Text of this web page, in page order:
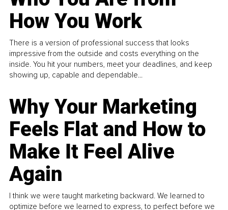
How You Work
There is a version of professional success that looks
impressive from the outside and costs everything on the
inside. You hit your numbers, meet your deadlines, and keep
showing up, capable and dependable...
Why Your Marketing
Feels Flat and How to
Make It Feel Alive
Again
I think we were taught marketing backward. We learned to
optimize before we learned to express, to perfect before we